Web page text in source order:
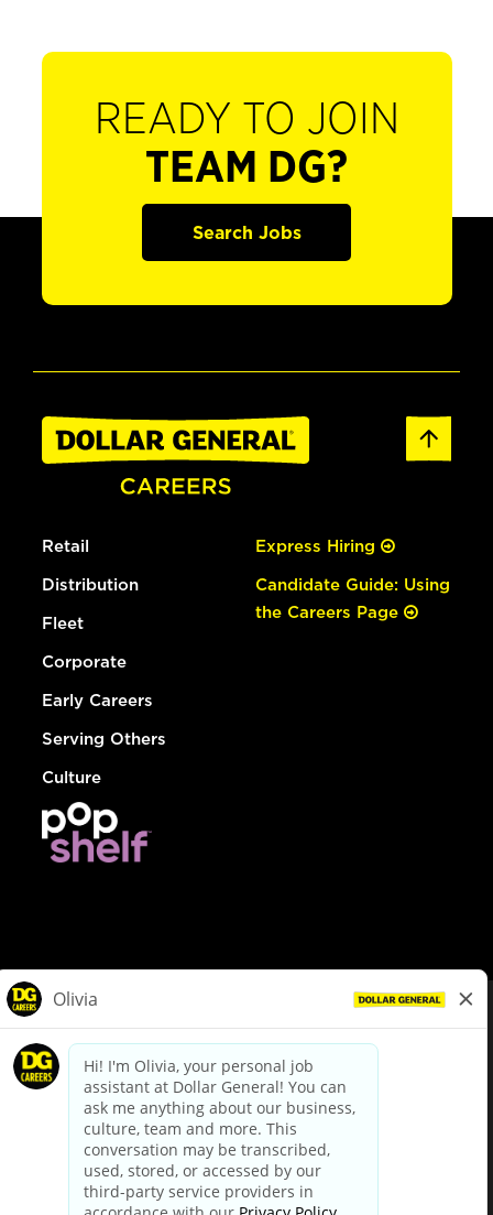
READY TO JOIN
TEAM DG?
Search Jobs
Retail
Distribution
Fleet
Corporate
Early Careers
Serving Others
Culture
Express Hiring
Candidate Guide: Using
the Careers Page
dollargeneral.com|Privacy Policy|Terms & Conditions
Your Privacy Choices
California Employee and Third Party Privacy Policy
Applicant Privacy Notice